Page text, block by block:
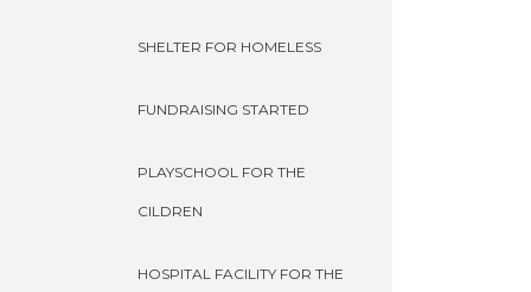
SHELTER FOR HOMELESS
FUNDRAISING STARTED
PLAYSCHOOL FOR THE
CILDREN
HOSPITAL FACILITY FOR THE